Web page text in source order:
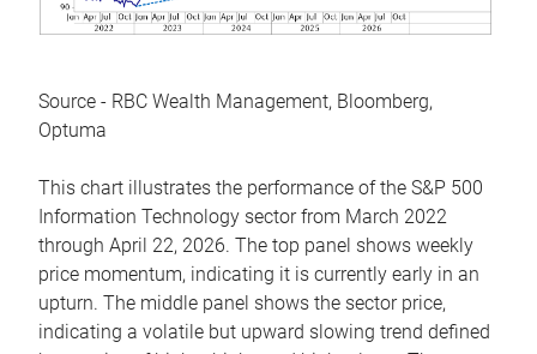
Source - RBC Wealth Management, Bloomberg,
Optuma
This chart illustrates the performance of the S&P 500
Information Technology sector from March 2022
through April 22, 2026. The top panel shows weekly
price momentum, indicating it is currently early in an
upturn. The middle panel shows the sector price,
indicating a volatile but upward slowing trend defined